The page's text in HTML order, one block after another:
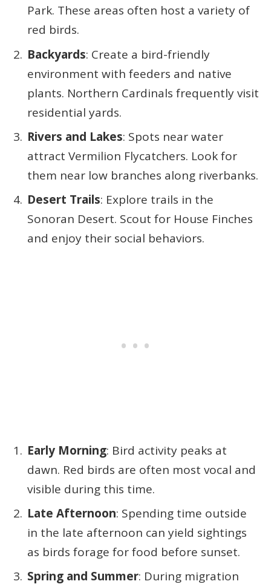
Park. These areas often host a variety of
red birds.
Backyards: Create a bird-friendly
environment with feeders and native
plants. Northern Cardinals frequently visit
residential yards.
Rivers and Lakes: Spots near water
attract Vermilion Flycatchers. Look for
them near low branches along riverbanks.
Desert Trails: Explore trails in the
Sonoran Desert. Scout for House Finches
and enjoy their social behaviors.
Early Morning: Bird activity peaks at
dawn. Red birds are often most vocal and
visible during this time.
Late Afternoon: Spending time outside
in the late afternoon can yield sightings
as birds forage for food before sunset.
Spring and Summer: During migration